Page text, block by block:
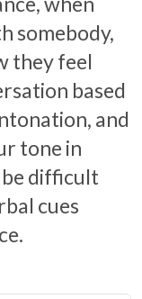
somebody,
they feel
based
and
tone in
difficult
cues